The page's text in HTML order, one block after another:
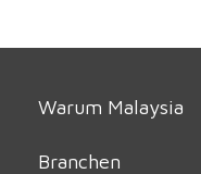
Warum Malaysia
Branchen